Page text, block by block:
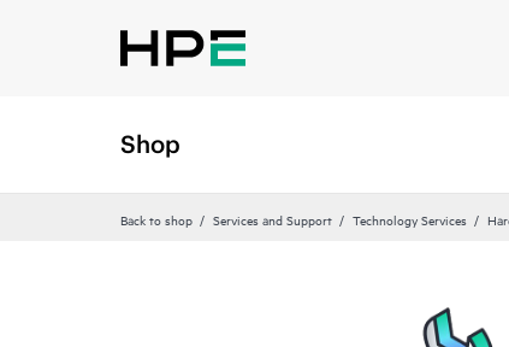
Shop
Back to shop Services and Support Technology Services